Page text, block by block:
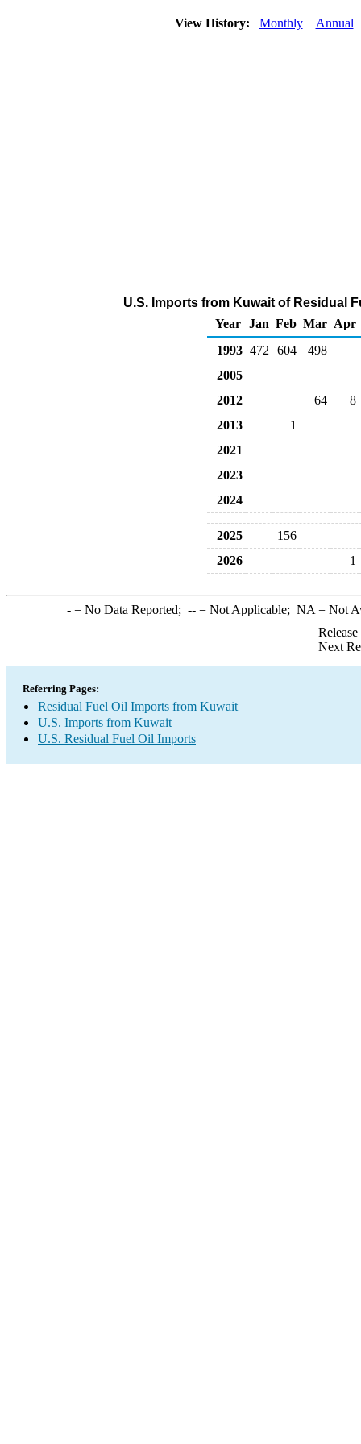
View History: Monthly Annual
U.S. Imports from Kuwait of Residual
Year Jan Feb Mar Apr
1993 472 604
498
2005
2012
64
8
2013
1
2021
2023
2024
2025
156
2026
1
-= No Data Reported; --= Not Applicable; NA = Not
Next
Referring Pages:
Residual Fuel Oil Imports from Kuwait
U.S. Imports from Kuwait
U.S. Residual Fuel Oil Imports